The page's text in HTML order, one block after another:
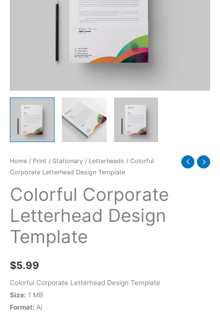
Home / Print / Stationary / Letterheads / Colorful
Corporate Letterhead Design Template
Colorful Corporate
Letterhead Design
Template
$5.99
Colorful Corporate Letterhead Design Template
Size: 1 MB
Format: Ai